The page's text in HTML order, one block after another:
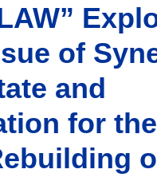
of
and
for